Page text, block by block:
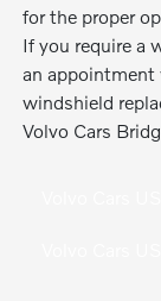
for the proper
If you require a
an appointment
windshield
Volvo Cars